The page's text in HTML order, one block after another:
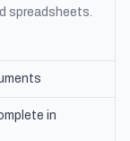
spreadsheets.
in